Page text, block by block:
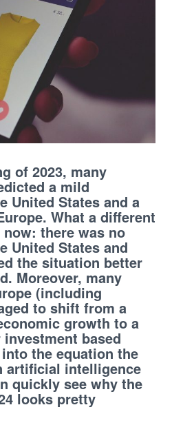
of 2023, many
a mild
United States and a
What a different
now: there was no
United States and
the situation better
Moreover, many
(including
to shift from a
growth to a
based
the equation the
artificial intelligence
quickly see why the
looks pretty